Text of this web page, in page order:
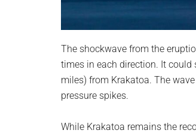
The shockwave from the
times in each direction. It could
miles) from Krakatoa. The
pressure spikes.
While Krakatoa remains the